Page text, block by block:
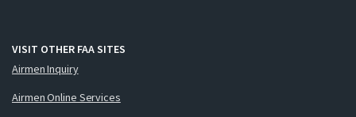
VISIT OTHER FAA SITES
Airmen Inquiry
Airmen Online Services